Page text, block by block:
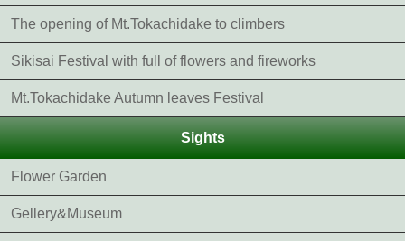
The opening of Mt.Tokachidake to climbers
Sikisai Festival with full of flowers and fireworks
Mt.Tokachidake Autumn leaves Festival
Sights
Flower Garden
Gellery&Museum